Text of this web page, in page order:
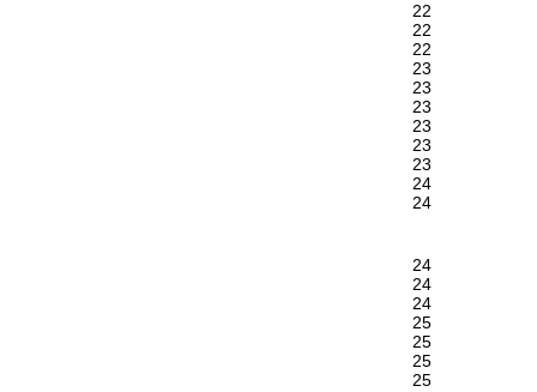
22
22
22
23
23
23
23
23
23
24
24
24
24
24
25
25
25
25